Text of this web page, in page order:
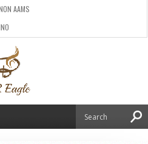
AAMS